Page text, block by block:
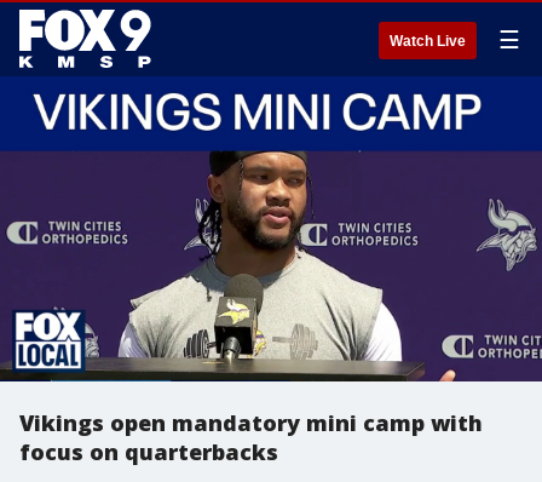
Watch Live ☰
Vikings open mandatory mini camp with
focus on quarterbacks